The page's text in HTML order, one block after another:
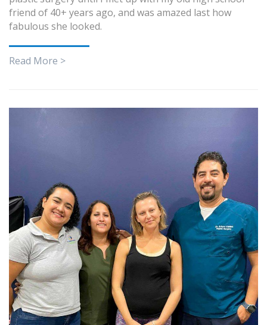
friend of 40+ years ago, and was amazed last how
fabulous she looked.
Read More >